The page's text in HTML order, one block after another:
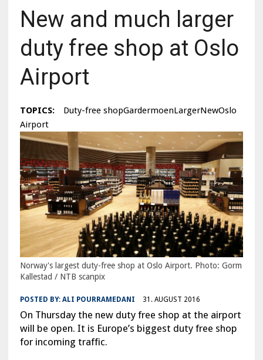
New and much larger
duty free shop at Oslo
Airport
TOPICS:
Duty-free shopGardermoenLargerNewOslo
Airport
Norway's largest duty-free shop at Oslo Airport. Photo: Gorm
Kallestad / NTB scanpix
POSTED BY: ALI POURRAMEDANI 31. AUGUST 2016
On Thursday the new duty free shop at the airport
will be open. It is Europe’s biggest duty free shop
for incoming traffic.